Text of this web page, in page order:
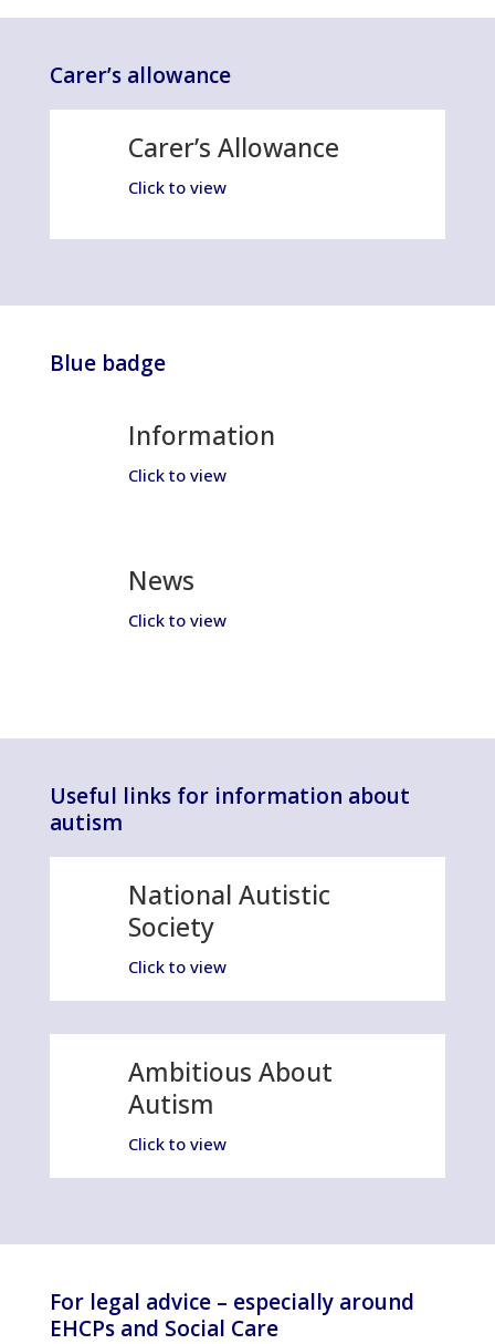
Carer’s allowance
Carer’s Allowance
Click to view
Blue badge
Information
Click to view
News
Click to view
Useful links for information about
autism
National Autistic
Society
Click to view
Ambitious About
Autism
Click to view
For legal advice – especially around
EHCPs and Social Care